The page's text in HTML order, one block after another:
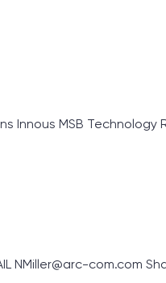
MSB Technology
NMiller@arc-com.com